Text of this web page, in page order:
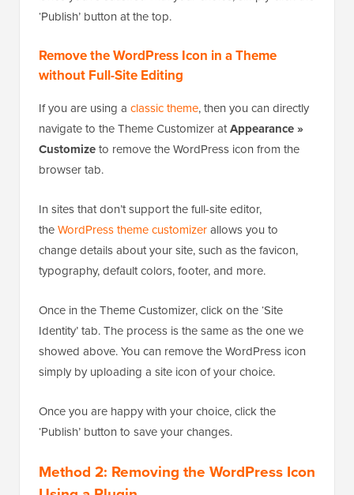
WordPress will allow you to crop it.
Once you’re satisfied with your choice, simply click the
‘Publish’ button at the top.
Remove the WordPress Icon in a Theme
without Full-Site Editing
Customize to remove the WordPress icon from the
browser tab.
In sites that don’t support the full-site editor,
the
WordPress theme customizer
change details about your site, such as the favicon,
typography, default colors, footer, and more.
Once in the Theme Customizer, click on the ‘Site
Identity’ tab. The process is the same as the one we
showed above. You can remove the WordPress icon
simply by uploading a site icon of your choice.
Once you are happy with your choice, click the
‘Publish’ button to save your changes.